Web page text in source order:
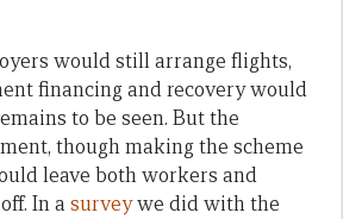
would still arrange flights,
financing and recovery would
to be seen. But the
though making the scheme
leave both workers and
In a surveywe did with the